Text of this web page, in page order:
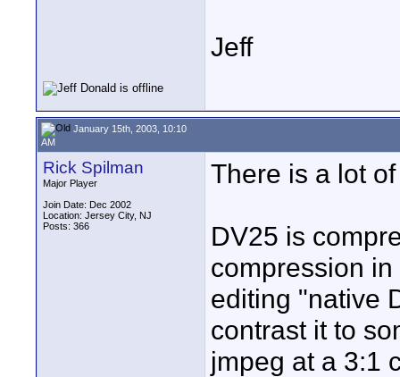
Jeff
January 15th, 2003, 10:10
AM
Rick Spilman
Major Player
Join Date: Dec 2002
Location: Jersey City, NJ
Posts: 366
There is a lot
DV25 is
compression
editing "native
contrast it to
jmpeg at a 3:1